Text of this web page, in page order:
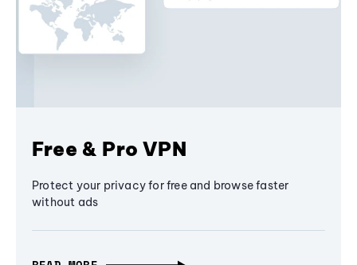
Free & Pro VPN
Protect your privacy for free and browse faster
without ads